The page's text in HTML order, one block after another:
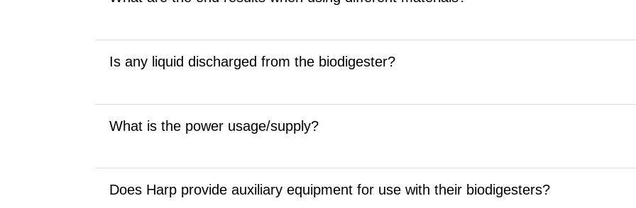
Is any liquid discharged from the biodigester?
What is the power usage/supply?
Does Harp provide auxiliary equipment for use with their biodigesters?